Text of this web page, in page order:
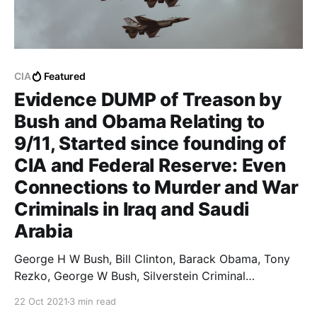
CIA Featured
Evidence DUMP of Treason by
Bush and Obama Relating to
9/11, Started since founding of
CIA and Federal Reserve: Even
Connections to Murder and War
Criminals in Iraq and Saudi
Arabia
George H W Bush, Bill Clinton, Barack Obama, Tony
Rezko, George W Bush, Silverstein Criminal
22 Oct 2021 3 min read